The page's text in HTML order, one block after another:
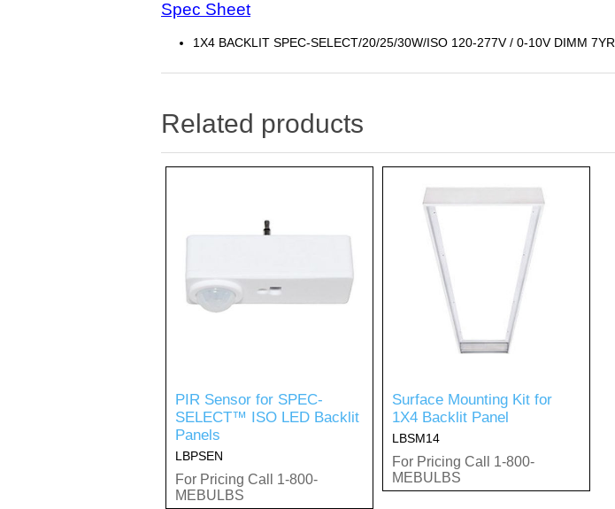
Spec Sheet
1X4 BACKLIT SPEC-SELECT/20/25/30W/ISO 120-277V / 0-10V DIMM 7YR
Related products
PIR Sensor for SPEC-
SELECT™ ISO LED Backlit
Panels
LBPSEN
For Pricing Call 1-800-
MEBULBS
Surface Mounting Kit for
1X4 Backlit Panel
LBSM14
For Pricing Call 1-800-
MEBULBS